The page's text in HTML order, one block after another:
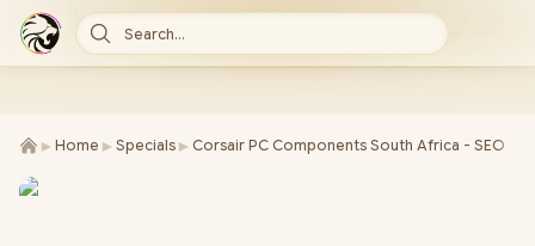
Search...
► Home ► Specials ► Corsair PC Components South Africa - SEO